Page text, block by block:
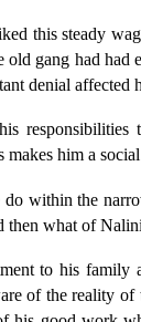
this steady
old gang had
denial affected
responsibilities
makes him a
within the
then what of
to his family
of the reality